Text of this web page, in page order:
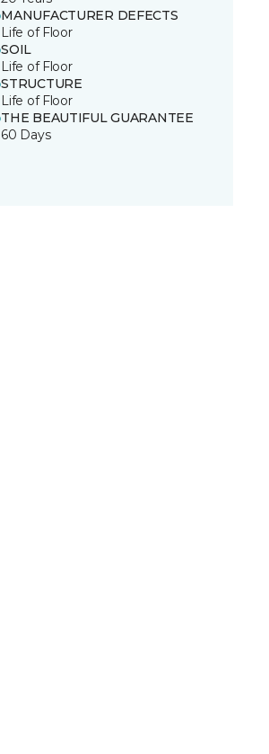
MANUFACTURER DEFECTS
Life of Floor
SOIL
Life of Floor
STRUCTURE
Life of Floor
THE BEAUTIFUL GUARANTEE
60 Days